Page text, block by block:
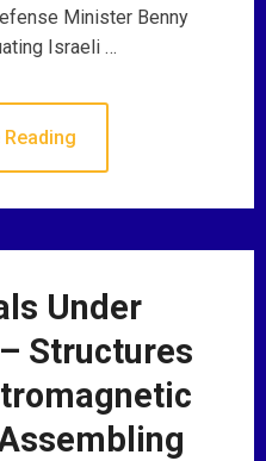
Minister Benny
Israeli …
Under
Structures